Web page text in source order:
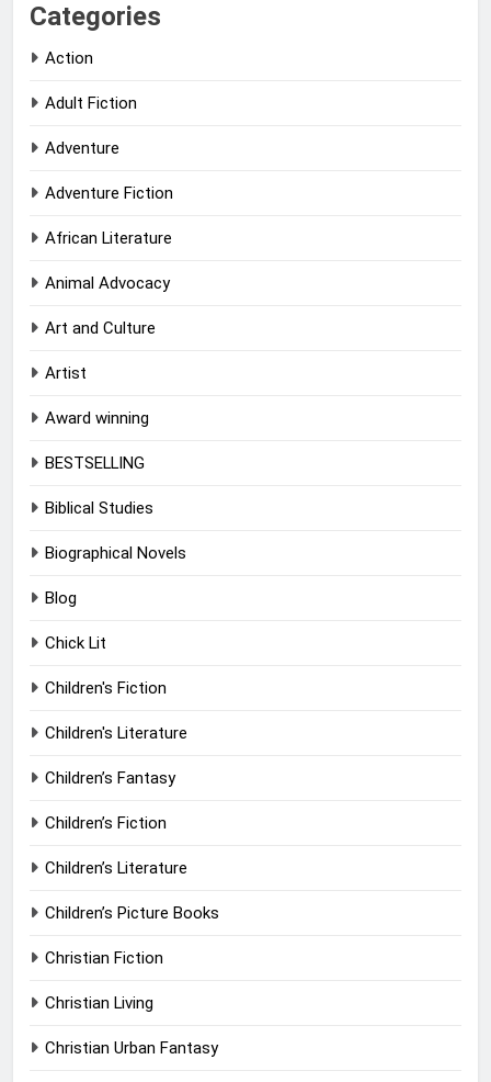
Categories
Action
Adult Fiction
Adventure
Adventure Fiction
African Literature
Animal Advocacy
Art and Culture
Artist
Award winning
BESTSELLING
Biblical Studies
Biographical Novels
Blog
Chick Lit
Children's Fiction
Children's Literature
Children’s Fantasy
Children’s Fiction
Children’s Literature
Children’s Picture Books
Christian Fiction
Christian Living
Christian Urban Fantasy